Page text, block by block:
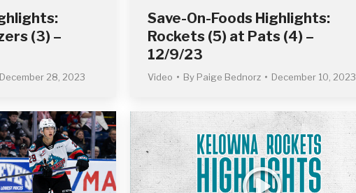
(3) –
December 28, 2023
Save-On-Foods Highlights:
Rockets (5) at Pats (4) –
12/9/23
Video By Paige Bednorz December 10, 2023